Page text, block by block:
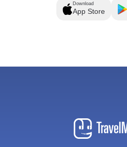
Download
App Store